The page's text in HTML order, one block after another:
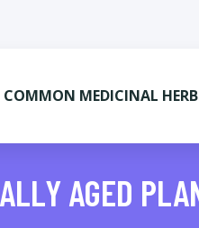
COMMON MEDICINAL
AGED